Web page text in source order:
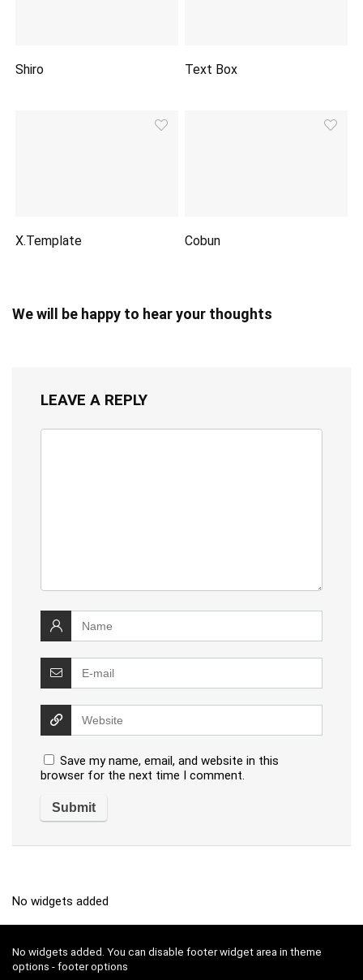
Shiro Text Box
X.Template Cobun
We will be happy to hear your thoughts
LEAVE A REPLY
Save my name, email, and website in this
browser for the next time I comment.
No widgets added
No widgets added. You can disable footer widget area in theme
options - footer options